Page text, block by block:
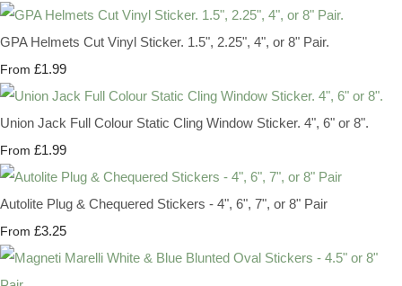
GPA Helmets Cut Vinyl Sticker. 1.5", 2.25", 4", or 8" Pair.
From £1.99
Union Jack Full Colour Static Cling Window Sticker. 4", 6" or 8".
From £1.99
Autolite Plug & Chequered Stickers - 4", 6", 7", or 8" Pair
From £3.25